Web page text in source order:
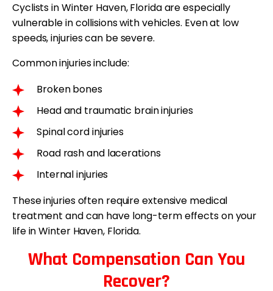
Cyclists in Winter Haven, Florida are especially
vulnerable in collisions with vehicles. Even at low
speeds, injuries can be severe.
Common injuries include:
Broken bones
Head and traumatic brain injuries
Spinal cord injuries
Road rash and lacerations
Internal injuries
These injuries often require extensive medical
treatment and can have long-term effects on your
life in Winter Haven, Florida.
What Compensation Can You
Recover?